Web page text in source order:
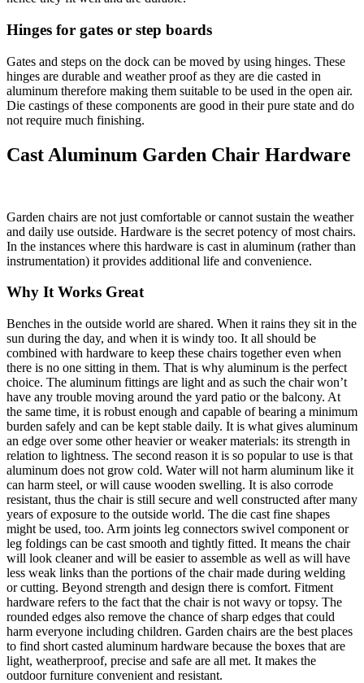
Hinges for gates or step boards
Gates and steps on the dock can be moved by using hinges. These
hinges are durable and weather proof as they are die casted in
aluminum therefore making them suitable to be used in the open air.
Die castings of these components are good in their pure state and do
not require much finishing.
Cast Aluminum Garden Chair Hardware
Garden chairs are not just comfortable or cannot sustain the weather
and daily use outside. Hardware is the secret potency of most chairs.
In the instances where this hardware is cast in aluminum (rather than
instrumentation) it provides additional life and convenience.
Why It Works Great
Benches in the outside world are shared. When it rains they sit in the
sun during the day, and when it is windy too. It all should be
combined with hardware to keep these chairs together even when
there is no one sitting in them. That is why aluminum is the perfect
choice. The aluminum fittings are light and as such the chair won’t
have any trouble moving around the yard patio or the balcony. At
the same time, it is robust enough and capable of bearing a minimum
burden safely and can be kept stable daily. It is what gives aluminum
an edge over some other heavier or weaker materials: its strength in
relation to lightness. The second reason it is so popular to use is that
aluminum does not grow cold. Water will not harm aluminum like it
can harm steel, or will cause wooden swelling. It is also corrode
resistant, thus the chair is still secure and well constructed after many
years of exposure to the outside world. The die cast fine shapes
might be used, too. Arm joints leg connectors swivel component or
leg foldings can be cast smooth and tightly fitted. It means the chair
will look cleaner and will be easier to assemble as well as will have
less weak links than the portions of the chair made during welding
or cutting. Beyond strength and design there is comfort. Fitment
hardware refers to the fact that the chair is not wavy or topsy. The
rounded edges also remove the chance of sharp edges that could
harm everyone including children. Garden chairs are the best places
to find short casted aluminum hardware because the boxes that are
light, weatherproof, precise and safe are all met. It makes the
outdoor furniture convenient and resistant.